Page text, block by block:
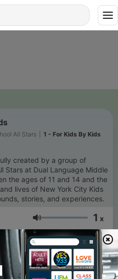
All Stars
1 - For Kids By Kids
created by a group of
Stars at Dual Language Middle
the ages of 11 and 14 and the
lives of New York City Kids
stories, and experiences.
Volume 1 x
00:00